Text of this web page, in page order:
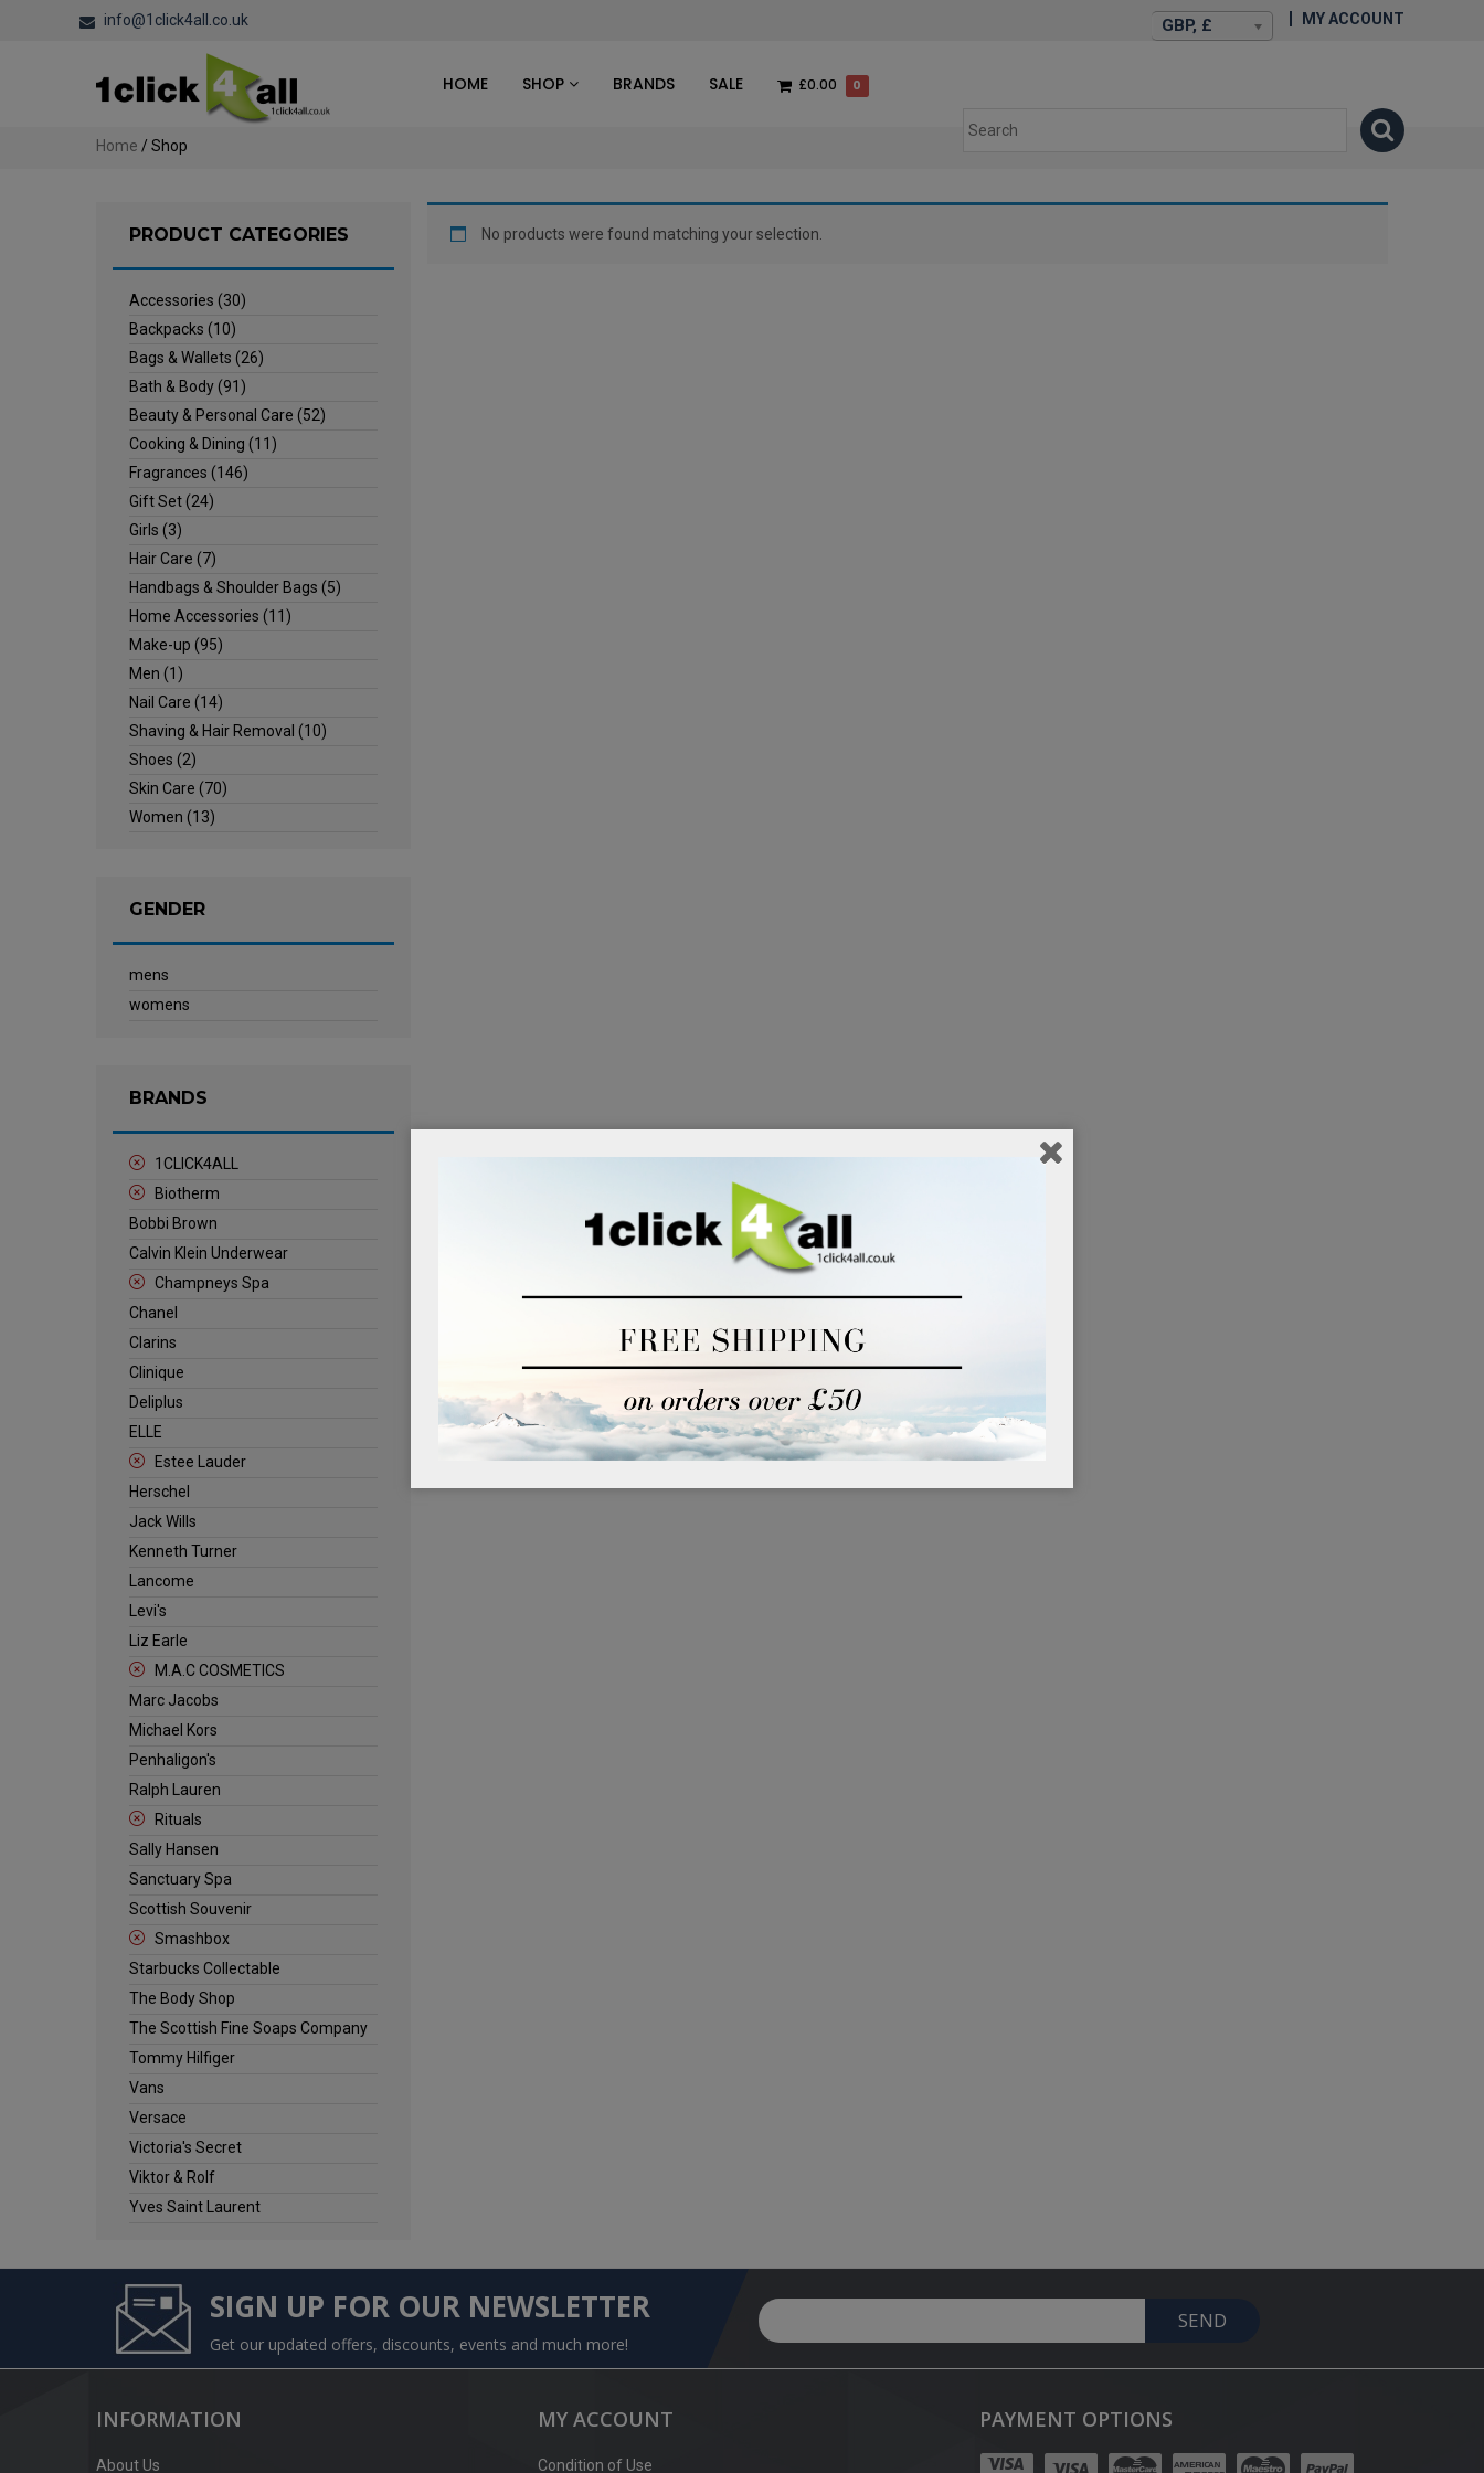
info@1click4all.co.uk GBP, £ MY ACCOUNT
HOME SHOP BRANDS SALE £0.00 0
Home / Shop
No products were found matching your selection.
PRODUCT CATEGORIES
Accessories (30)
Backpacks (10)
Bags & Wallets (26)
Bath & Body(91)
Beauty & Personal Care (52)
Cooking & Dining (11)
Fragrances (146)
Gift Set(24)
Girls (3)
Hair Care (7)
Handbags & Shoulder Bags (5)
Home Accessories (11)
Make-up (95)
Men (1)
Nail Care (14)
Shaving & Hair Removal (10)
Shoes (2)
Skin Care (70)
Women (13)
GENDER
mens
womens
BRANDS
1CLICK4ALL
Biotherm
Bobbi Brown
Calvin Klein Underwear
Champneys Spa
Chanel
Clarins
Clinique
Deliplus
ELLE
Estee Lauder
Herschel
Jack Wills
Kenneth Turner
Lancome
Levi's
Liz Earle
M.A.C COSMETICS
Marc Jacobs
Michael Kors
Penhaligon's
Ralph Lauren
Rituals
Sally Hansen
Sanctuary Spa
Scottish Souvenir
Smashbox
Starbucks Collectable
The Body Shop
The Scottish Fine Soaps Company
Tommy Hilfiger
Vans
Versace
Victoria's Secret
Viktor & Rolf
Yves Saint Laurent
SIGN UP FOR OUR NEWSLETTER
Get our updated offers, discounts, events and much more!
SEND
INFORMATION
About Us
MY ACCOUNT
Condition of Use
PAYMENT OPTIONS